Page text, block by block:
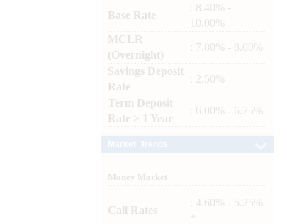
Base Rate
: 8.40% -
10.00%
MCLR
(Overnight)
: 7.80% - 8.00%
Savings Deposit
Rate
: 2.50%
Term Deposit
Rate > 1 Year
: 6.00% - 6.75%
Money Market
Call Rates
: 4.60% - 5.25%